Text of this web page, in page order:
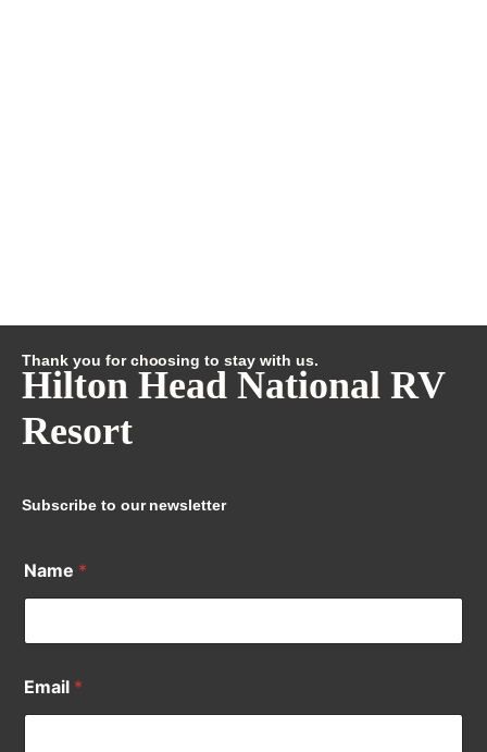
Thank you for choosing to stay with us.
Hilton Head National RV
Resort
Subscribe to our newsletter
Name *
Email *